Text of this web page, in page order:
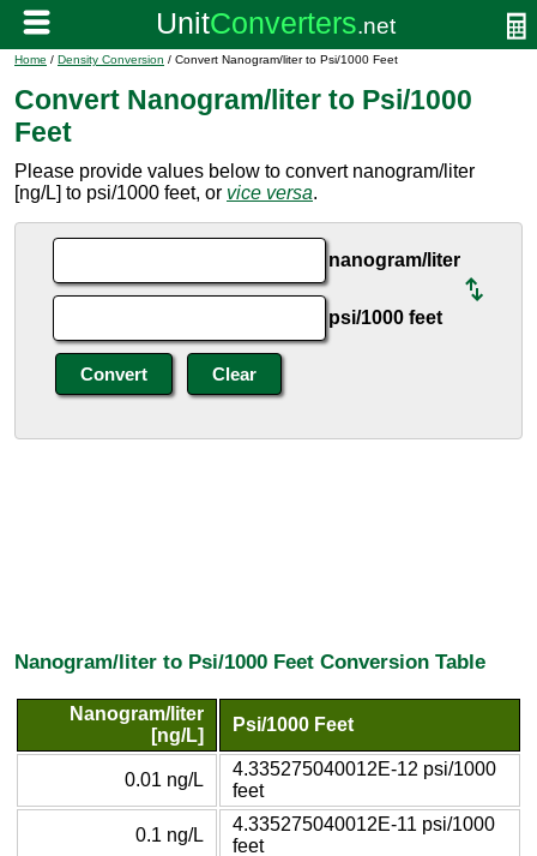
Home / Density Conversion / Convert Nanogram/liter to Psi/1000 Feet
Convert Nanogram/liter to Psi/1000
Feet
Please provide values below to convert nanogram/liter
[ng/L] to psi/1000 feet, or vice versa.
nanogram/liter
psi/1000 feet
Nanogram/liter to Psi/1000 Feet Conversion Table
Nanogram/liter
[ng/L]
Psi/1000 Feet
0.01 ng/L
4.335275040012E-12 psi/1000
feet
0.1 ng/L
4.335275040012E-11 psi/1000
feet